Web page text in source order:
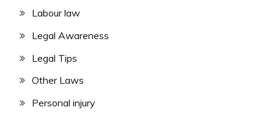
Labour law
Legal Awareness
Legal Tips
Other Laws
Personal injury